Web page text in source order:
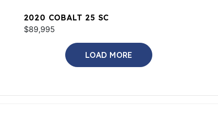
2020 COBALT 25 SC
$89,995
LOAD MORE